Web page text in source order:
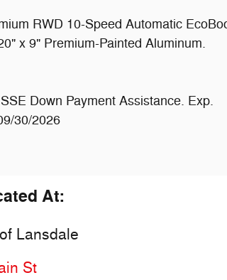
RWD 10-Speed Automatic
x 9" Premium-Painted Aluminum.
Down Payment Assistance. Exp.
30/2026
At:
Lansdale
St